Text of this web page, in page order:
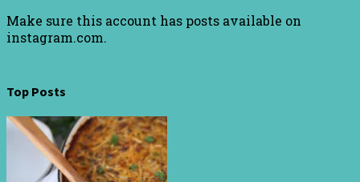
Make sure this account has posts available on
instagram.com.
Top Posts